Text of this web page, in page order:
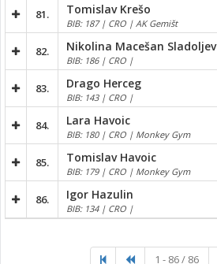
81. Tomislav Krešo
BIB: 187 | CRO | AK Gemišt
82. Nikolina Macešan Sladoljev
BIB: 186 | CRO |
83. Drago Herceg
BIB: 143 | CRO |
84. Lara Havoic
BIB: 180 | CRO | Monkey Gym
85. Tomislav Havoic
BIB: 179 | CRO | Monkey Gym
86. Igor Hazulin
BIB: 134 | CRO |
1 - 86 / 86